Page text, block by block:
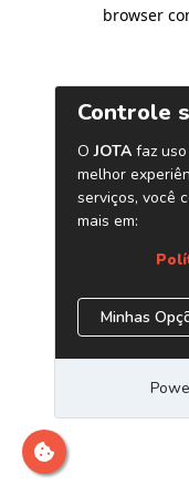
browser